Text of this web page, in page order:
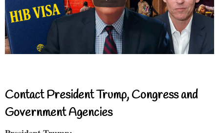
Contact President Trump, Congress and
Government Agencies